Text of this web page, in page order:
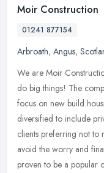
Moir Construction
01241 877154
Arbroath, Angus,
We are Moir
do big things! The
focus on new build
diversified to include
clients preferring not to
avoid the worry and
proven to be a popular